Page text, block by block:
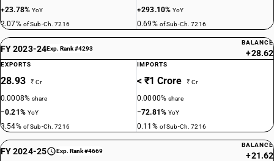
+23.78%YoY
2.07% of Sub-Ch. 7216
+293.10%YoY
0.69% of Sub-Ch. 7216
FY 2023-24Exp. Rank #4293
BALANCE
+28.62
EXPORTS
28.93 ₹ Cr
0.0008%share
−0.21% YoY
3.54% of Sub-Ch. 7216
IMPORTS
< ₹1 Crore ₹ Cr
0.0000%share
−72.81%YoY
0.11% of Sub-Ch. 7216
FY 2024-25 Exp. Rank #4669
BALANCE
+21.62